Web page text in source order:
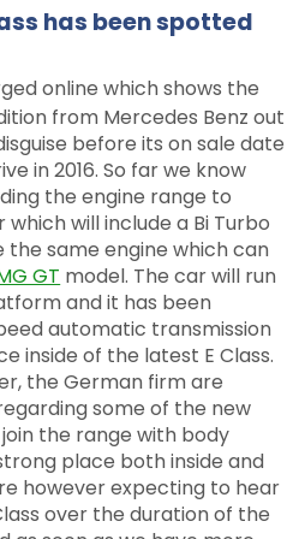
has been spotted
online which shows the
from Mercedes Benz out
before its on sale date
in 2016. So far we know
the engine range to
will include a Bi Turbo
the same engine which can
GT model. The car will run
and it has been
automatic transmission
inside of the latest E Class.
the German firm are
some of the new
the range with body
place both inside and
however expecting to hear
over the duration of the